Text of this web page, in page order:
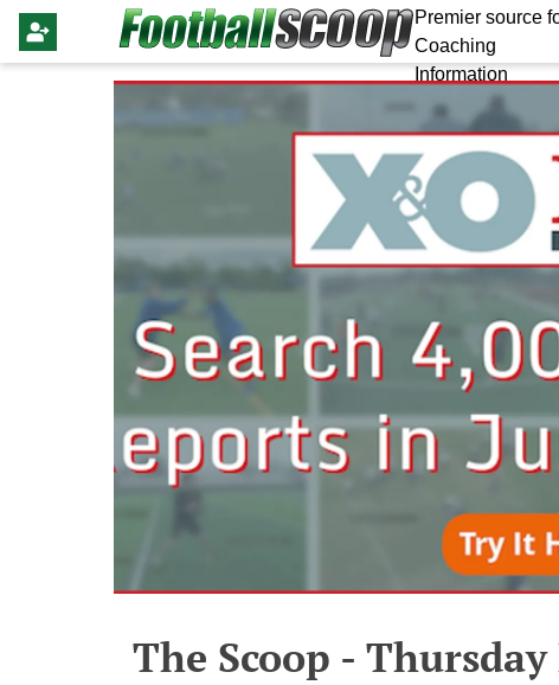
Premier source
Coaching
Information
The Scoop - Thursday